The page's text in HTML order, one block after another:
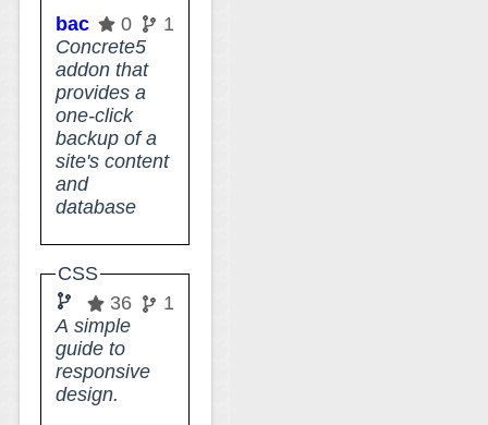
backup_files_directory
0
1
Concrete5
addon that
provides a
one-click
backup of a
site's content
and
database
CSS
grid36
1
A simple
guide to
responsive
design.